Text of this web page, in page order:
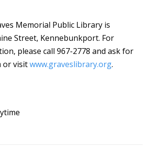
Memorial Public Library is
Street, Kennebunkport. For
please call 967-2778 and ask for
or visitwww.graveslibrary.org.